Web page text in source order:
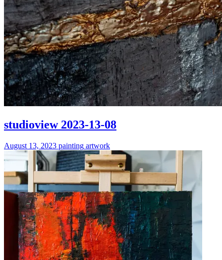
studioview 2023-13-08
August 13, 2023 painting artwork